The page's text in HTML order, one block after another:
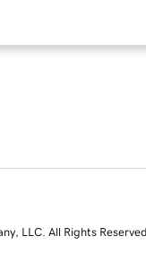
LLC. All Rights Reserved.